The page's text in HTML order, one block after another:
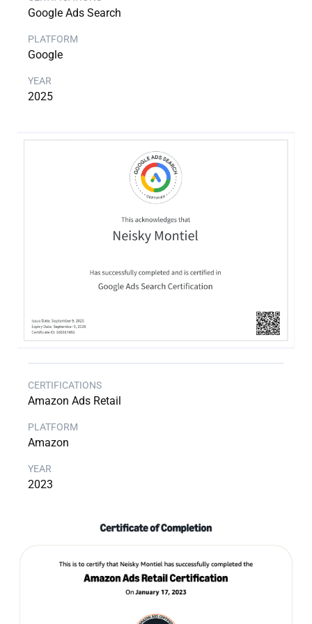
Google Ads Search
Google
2025
Amazon Ads Retail
Amazon
2023